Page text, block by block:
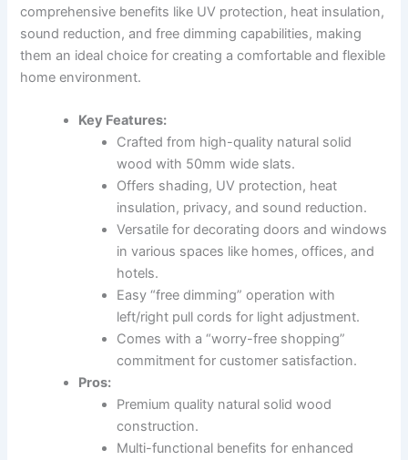
comprehensive benefits like UV protection, heat insulation,
sound reduction, and free dimming capabilities, making
them an ideal choice for creating a comfortable and flexible
home environment.
Key Features:
Crafted from high-quality natural solid
wood with 50mm wide slats.
Offers shading, UV protection, heat
insulation, privacy, and sound reduction.
Versatile for decorating doors and windows
in various spaces like homes, offices, and
hotels.
Easy “free dimming” operation with
left/right pull cords for light adjustment.
Comes with a “worry-free shopping”
commitment for customer satisfaction.
Pros:
Premium quality natural solid wood
construction.
Multi-functional benefits for enhanced